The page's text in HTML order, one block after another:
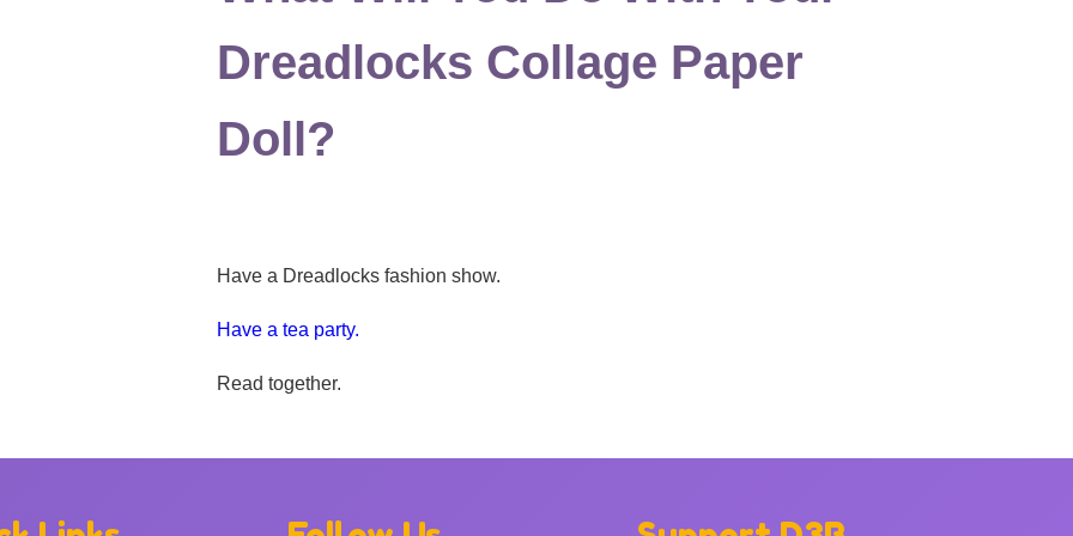
Dreadlocks Collage Paper
Doll?
Have a Dreadlocks fashion show.
Have a tea party.
Read together.